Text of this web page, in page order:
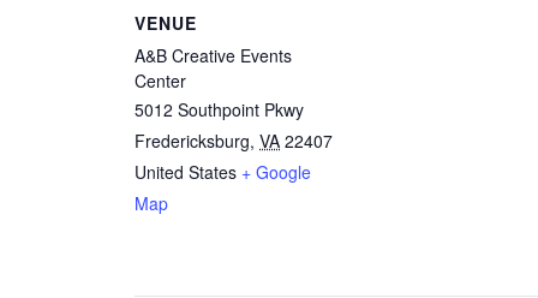
VENUE
A&B Creative Events
Center
5012 Southpoint Pkwy
Fredericksburg, VA 22407
United States + Google
Map